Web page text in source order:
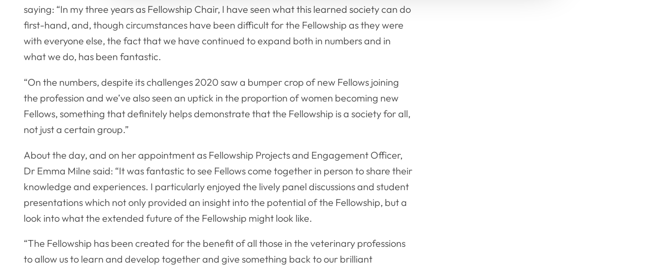
saying: “In my three years as Fellowship Chair, I have seen what this learned society can do
first-hand, and, though circumstances have been difficult for the Fellowship as they were
with everyone else, the fact that we have continued to expand both in numbers and in
what we do, has been fantastic.
“On the numbers, despite its challenges 2020 saw a bumper crop of new Fellows joining
the profession and we’ve also seen an uptick in the proportion of women becoming new
Fellows, something that definitely helps demonstrate that the Fellowship is a society for all,
not just a certain group.”
About the day, and on her appointment as Fellowship Projects and Engagement Officer,
Dr Emma Milne said: “It was fantastic to see Fellows come together in person to share their
knowledge and experiences. I particularly enjoyed the lively panel discussions and student
presentations which not only provided an insight into the potential of the Fellowship, but a
look into what the extended future of the Fellowship might look like.
“The Fellowship has been created for the benefit of all those in the veterinary professions
to allow us to learn and develop together and give something back to our brilliant